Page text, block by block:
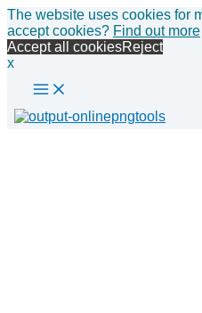
The website uses cookies for
accept cookies? Find out more
Accept all cookiesReject
x
Skip
to
content
Main
Menu